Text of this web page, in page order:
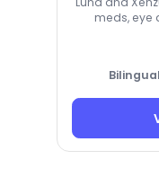
meds, eye